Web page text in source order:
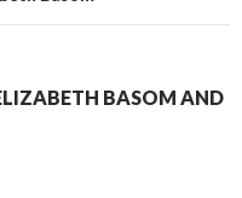
BASOM AND